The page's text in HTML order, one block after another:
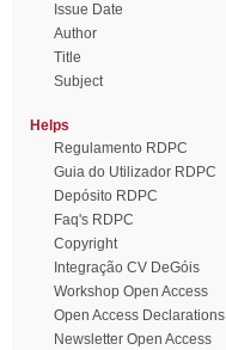
Issue Date
Author
Title
Subject
Helps
Regulamento RDPC
Guia do Utilizador RDPC
Depósito RDPC
Faq's RDPC
Copyright
Integração CV DeGóis
Workshop Open Access
Open Access Declarations
Newsletter Open Access